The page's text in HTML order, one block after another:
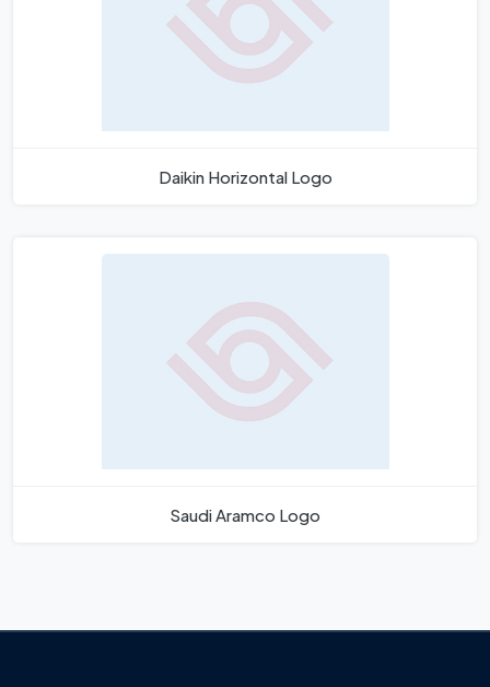
Daikin Horizontal Logo
Saudi Aramco Logo